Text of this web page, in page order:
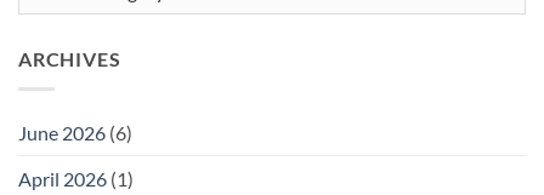
ARCHIVES
June 2026 (6)
April 2026 (1)